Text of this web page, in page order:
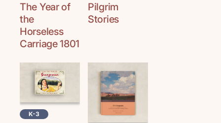
The Year of
the
Horseless
Carriage 1801
Pilgrim
Stories
K-3